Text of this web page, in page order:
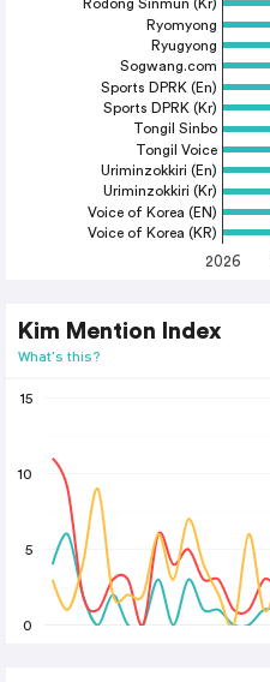
2026
Rodong Sinmun (Kr)
Ryomyong
Ryugyong
Sogwang.com
Sports DPRK (En)
Sports DPRK (Kr)
Tongil Sinbo
Tongil Voice
Uriminzokkiri (En)
Uriminzokkiri (Kr)
Voice of Korea (EN)
Voice of Korea (KR)
Kim Mention Index
What's this?
0
5
10
15